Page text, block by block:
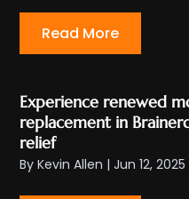
Read More
Experience renewed
replacement in
relief
ByKevin Allen |Jun 12, 2025